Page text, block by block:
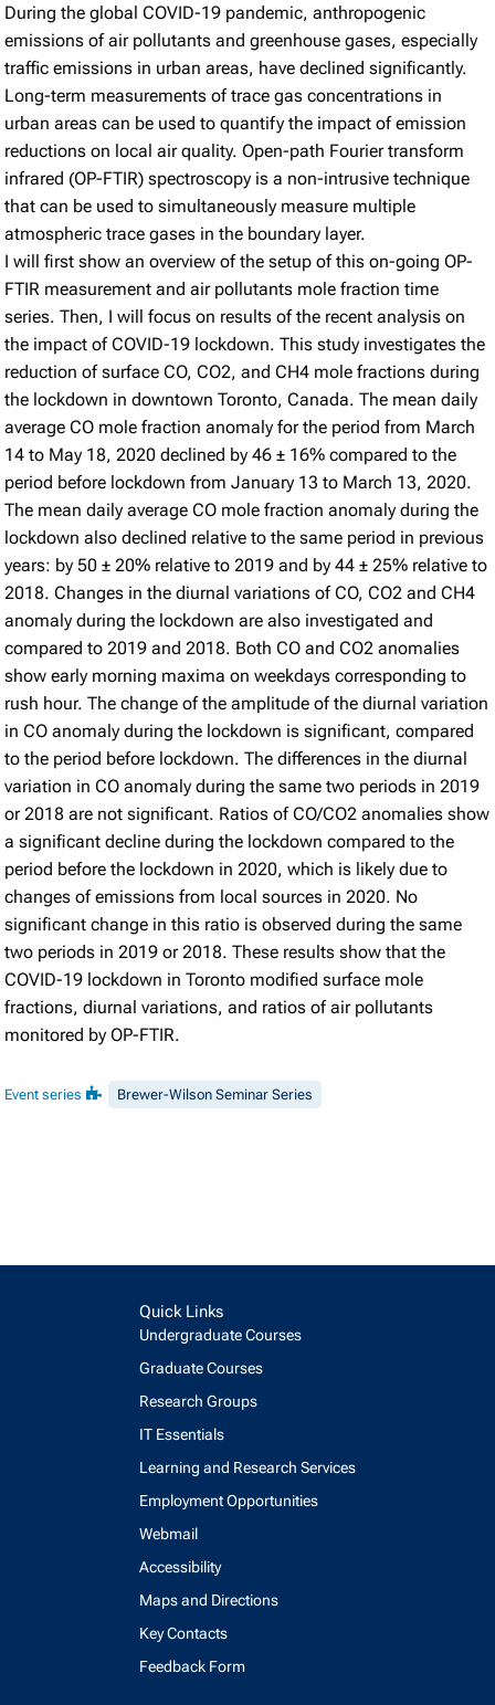
During the global COVID-19 pandemic, anthropogenic
emissions of air pollutants and greenhouse gases, especially
traffic emissions in urban areas, have declined significantly.
Long-term measurements of trace gas concentrations in
urban areas can be used to quantify the impact of emission
reductions on local air quality. Open-path Fourier transform
infrared (OP-FTIR) spectroscopy is a non-intrusive technique
that can be used to simultaneously measure multiple
atmospheric trace gases in the boundary layer.
I will first show an overview of the setup of this on-going OP-
FTIR measurement and air pollutants mole fraction time
series. Then, I will focus on results of the recent analysis on
the impact of COVID-19 lockdown. This study investigates the
reduction of surface CO, CO2, and CH4 mole fractions during
the lockdown in downtown Toronto, Canada. The mean daily
average CO mole fraction anomaly for the period from March
14 to May 18, 2020 declined by 46 ± 16% compared to the
period before lockdown from January 13 to March 13, 2020.
The mean daily average CO mole fraction anomaly during the
lockdown also declined relative to the same period in previous
years: by 50 ± 20% relative to 2019 and by 44 ± 25% relative to
2018. Changes in the diurnal variations of CO, CO2 and CH4
anomaly during the lockdown are also investigated and
compared to 2019 and 2018. Both CO and CO2 anomalies
show early morning maxima on weekdays corresponding to
rush hour. The change of the amplitude of the diurnal variation
in CO anomaly during the lockdown is significant, compared
to the period before lockdown. The differences in the diurnal
variation in CO anomaly during the same two periods in 2019
or 2018 are not significant. Ratios of CO/CO2 anomalies show
a significant decline during the lockdown compared to the
period before the lockdown in 2020, which is likely due to
changes of emissions from local sources in 2020. No
significant change in this ratio is observed during the same
two periods in 2019 or 2018. These results show that the
COVID-19 lockdown in Toronto modified surface mole
fractions, diurnal variations, and ratios of air pollutants
monitored by OP-FTIR.
Event series Brewer-Wilson Seminar Series
Quick Links
Undergraduate Courses
Graduate Courses
Research Groups
IT Essentials
Learning and Research Services
Employment Opportunities
Webmail
Accessibility
Maps and Directions
Key Contacts
Feedback Form